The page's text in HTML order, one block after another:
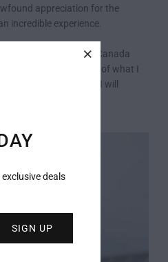
appreciation for the
incredible experience.
goals. Overall, the Canada
but I still felt proud of what I
But until then, I will
deals